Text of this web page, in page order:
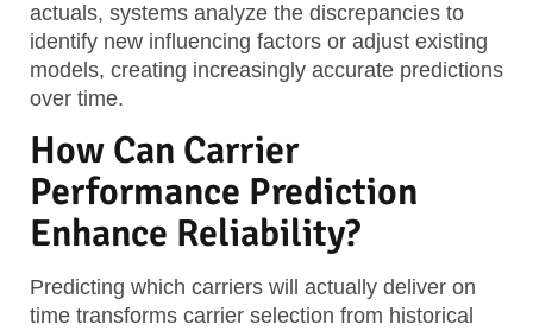
actuals, systems analyze the discrepancies to
identify new influencing factors or adjust existing
models, creating increasingly accurate predictions
over time.
How Can Carrier
Performance Prediction
Enhance Reliability?
Predicting which carriers will actually deliver on
time transforms carrier selection from historical